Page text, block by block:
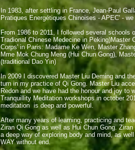
In 1983, after settling in France, Jean-Paul
Pratiques Energétiques Chinoises - APEC' -
From 1986 to 2011, I followed several
Tradional Chinese Medecine in Peking)Master
Corps' in Paris: Madame Ke Wen, Master
Mme Mok Chung Meng (Hui Chun Gong),
(traditional Dao Yin)
In 2009 I discovered Master Liu Deming and
turn in my practice of Qi Gong. Master Liu
Redon and we have had the honour and joy to
Tranquillity Meditation workshops in october
meditation is deep and powerful.
After many years of learning, practicing and
Ziran Qi Gong as well as Hui Chun Gong.
a deep way of exploring body and mind, as
WAY without end.